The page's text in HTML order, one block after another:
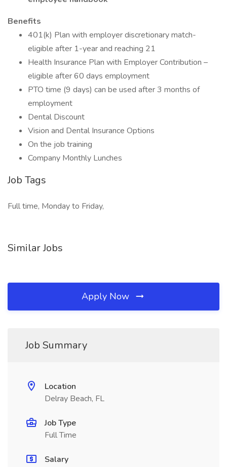
Benefits
401(k) Plan with employer discretionary match-
eligible after 1-year and reaching 21
Health Insurance Plan with Employer Contribution –
eligible after 60 days employment
PTO time (9 days) can be used after 3 months of
employment
Dental Discount
Vision and Dental Insurance Options
On the job training
Company Monthly Lunches
Job Tags
Full time, Monday to Friday,
Similar Jobs
Apply Now
Job Summary
Location
Delray Beach, FL
Job Type
Full Time
Salary